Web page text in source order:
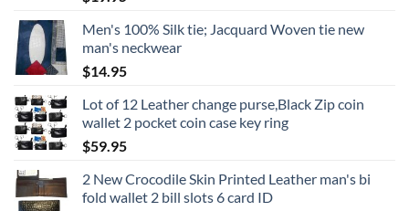
Men's 100% Silk tie; Jacquard Woven tie new
man's neckwear
$14.95
Lot of 12 Leather change purse,Black Zip coin
wallet 2 pocket coin case key ring
$59.95
2 New Crocodile Skin Printed Leather man's bi
fold wallet 2 bill slots 6 card ID